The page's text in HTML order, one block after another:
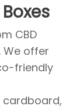
CBD
We offer
friendly
cardboard,